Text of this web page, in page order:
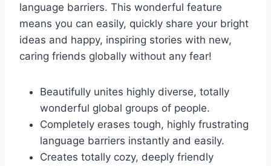
language barriers. This wonderful feature
means you can easily, quickly share your bright
ideas and happy, inspiring stories with new,
caring friends globally without any fear!
Beautifully unites highly diverse, totally
wonderful global groups of people.
Completely erases tough, highly frustrating
language barriers instantly and easily.
Creates totally cozy, deeply friendly